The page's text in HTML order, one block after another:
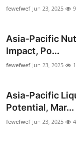
Contact
Travel
Privacy Policy
About
News Network
fewefwef Jun 23, 2025 9
Asia-Pacific
Impact, Po...
fewefwef Jun 23, 2025
Asia-Pacific
Potential, Mar...
fewefwef Jun 23, 2025 4